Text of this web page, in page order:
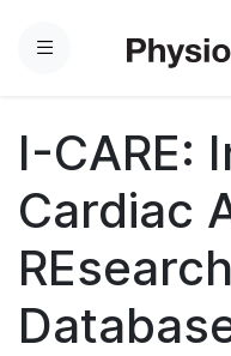
Menu
I-CARE:
Cardiac